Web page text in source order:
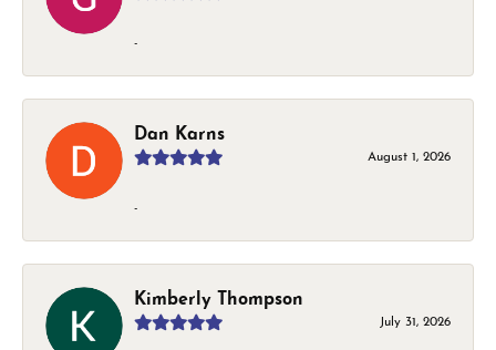
-
Dan Karns
August 1, 2026
-
Kimberly Thompson
July 31, 2026